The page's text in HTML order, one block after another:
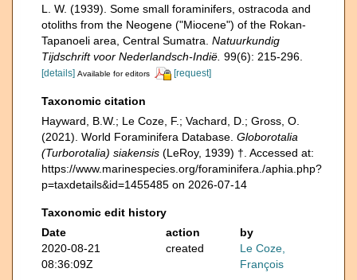
L. W. (1939). Some small foraminifers, ostracoda and
otoliths from the Neogene ("Miocene") of the Rokan-
Tapanoeli area, Central Sumatra. Natuurkundig
Tijdschrift voor Nederlandsch-Indië. 99(6): 215-296.
[details] Available for editors [request]
Taxonomic citation
Hayward, B.W.; Le Coze, F.; Vachard, D.; Gross, O.
(2021). World Foraminifera Database. Globorotalia
(Turborotalia) siakensis (LeRoy, 1939) †. Accessed at:
https://www.marinespecies.org/foraminifera./aphia.php?
p=taxdetails&id=1455485 on 2026-07-14
Taxonomic edit history
Date
action
by
2020-08-21
08:36:09Z
created
Le Coze,
François